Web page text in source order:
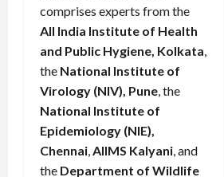
comprises experts from the
All India Institute of Health
and Public Hygiene, Kolkata,
the National Institute of
Virology (NIV), Pune, the
National Institute of
Epidemiology (NIE),
Chennai,AIIMS Kalyani, and
the Department of Wildlife